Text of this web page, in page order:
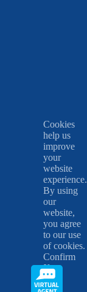
Cookies
help us
improve
your
website
experience.
By using
our
website,
you agree
to our use
of cookies.
Confirm
X